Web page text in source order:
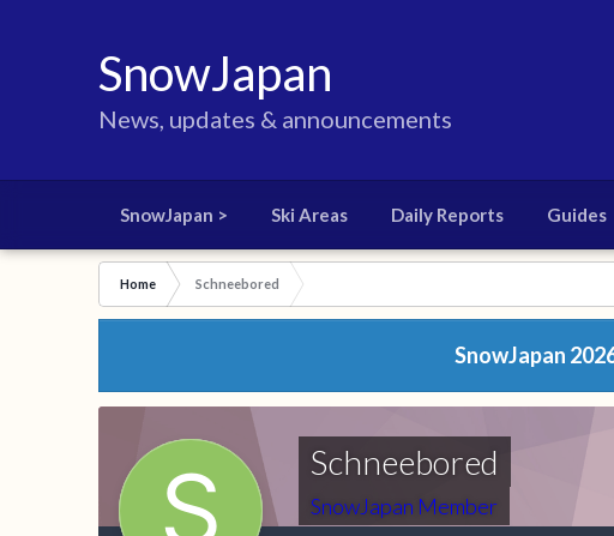
SnowJapan
News, updates & announcements
SnowJapan > Ski Areas Daily Reports Guides
Home Schneebored
SnowJapan
Schneebored
SnowJapan Member